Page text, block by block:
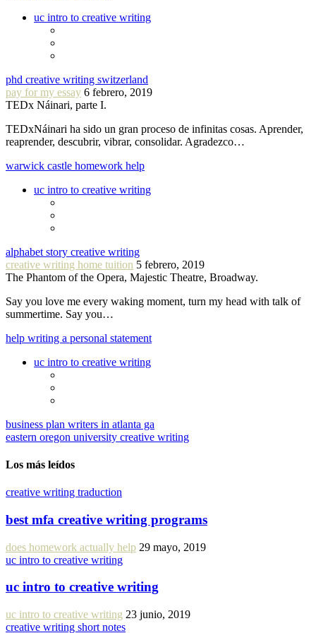
uc intro to creative writing
phd creative writing switzerland
pay for my essay 6 febrero, 2019
TEDx Náinari, parte I.
TEDxNáinari ha sido un gran proceso de infinitas cosas. Aprender,
reaprender, descubrir, vibrar, consolidar. Agradezco…
warwick castle homework help
uc intro to creative writing
alphabet story creative writing
creative writing home tuition 5 febrero, 2019
The Phantom of the Opera, Majestic Theatre, Broadway.
Say you love me every waking moment, turn my head with talk of
summertime. Say you…
help writing a personal statement
uc intro to creative writing
business plan writers in atlanta ga
eastern oregon university creative writing
Los más leídos
creative writing traduction
best mfa creative writing programs
does homework actually help 29 mayo, 2019
uc intro to creative writing
uc intro to creative writing
uc intro to creative writing 23 junio, 2019
creative writing short notes